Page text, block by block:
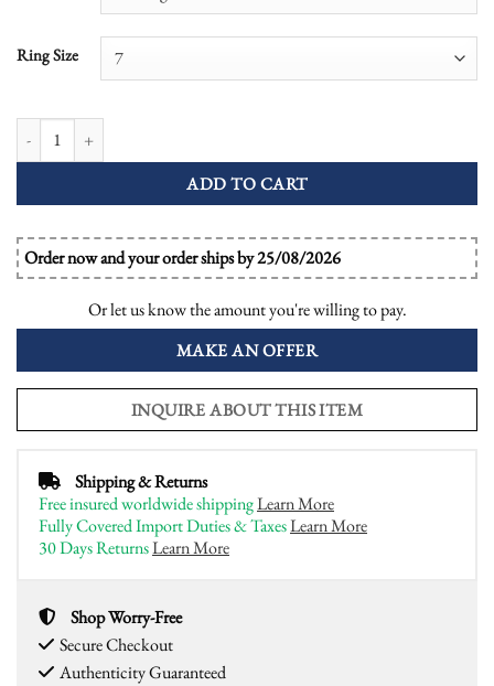
Ring Size
ADD TO CART
Order now and your order ships by 25/08/2026
Or let us know the amount you're willing to pay.
MAKE AN OFFER
INQUIRE ABOUT THIS ITEM
Shipping & Returns
Free insured worldwide shippingLearn More
Fully Covered Import Duties & TaxesLearn More
30 Days ReturnsLearn More
Shop Worry-Free
Secure Checkout
Authenticity Guaranteed